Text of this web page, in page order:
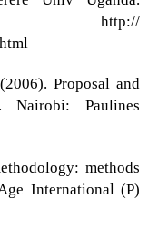
http://
Proposal and
Nairobi: Paulines
methods
International (P)